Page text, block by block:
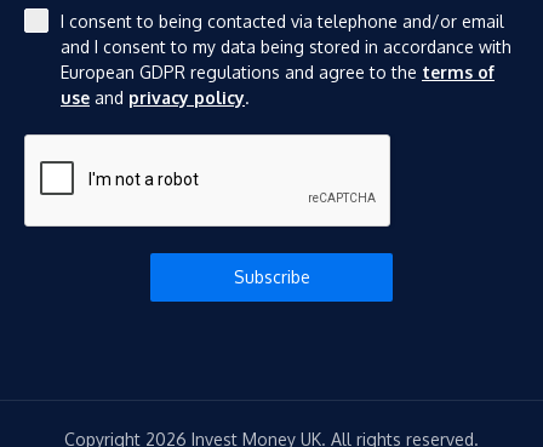
I consent to being contacted via telephone and/or email
and I consent to my data being stored in accordance with
European GDPR regulations and agree to the terms of
use and privacy policy.
Subscribe
Copyright 2026 Invest Money UK. All rights reserved.